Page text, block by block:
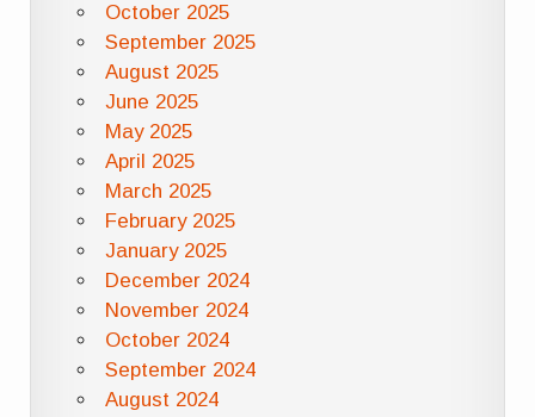
October 2025
September 2025
August 2025
June 2025
May 2025
April 2025
March 2025
February 2025
January 2025
December 2024
November 2024
October 2024
September 2024
August 2024